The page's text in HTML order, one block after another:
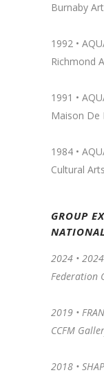
Burnaby
1992 •
Richmond
1991 •
Maison De
1984 •
Cultural
GROUP
2024 •
Federation
2019 •
CCFM
2018 •